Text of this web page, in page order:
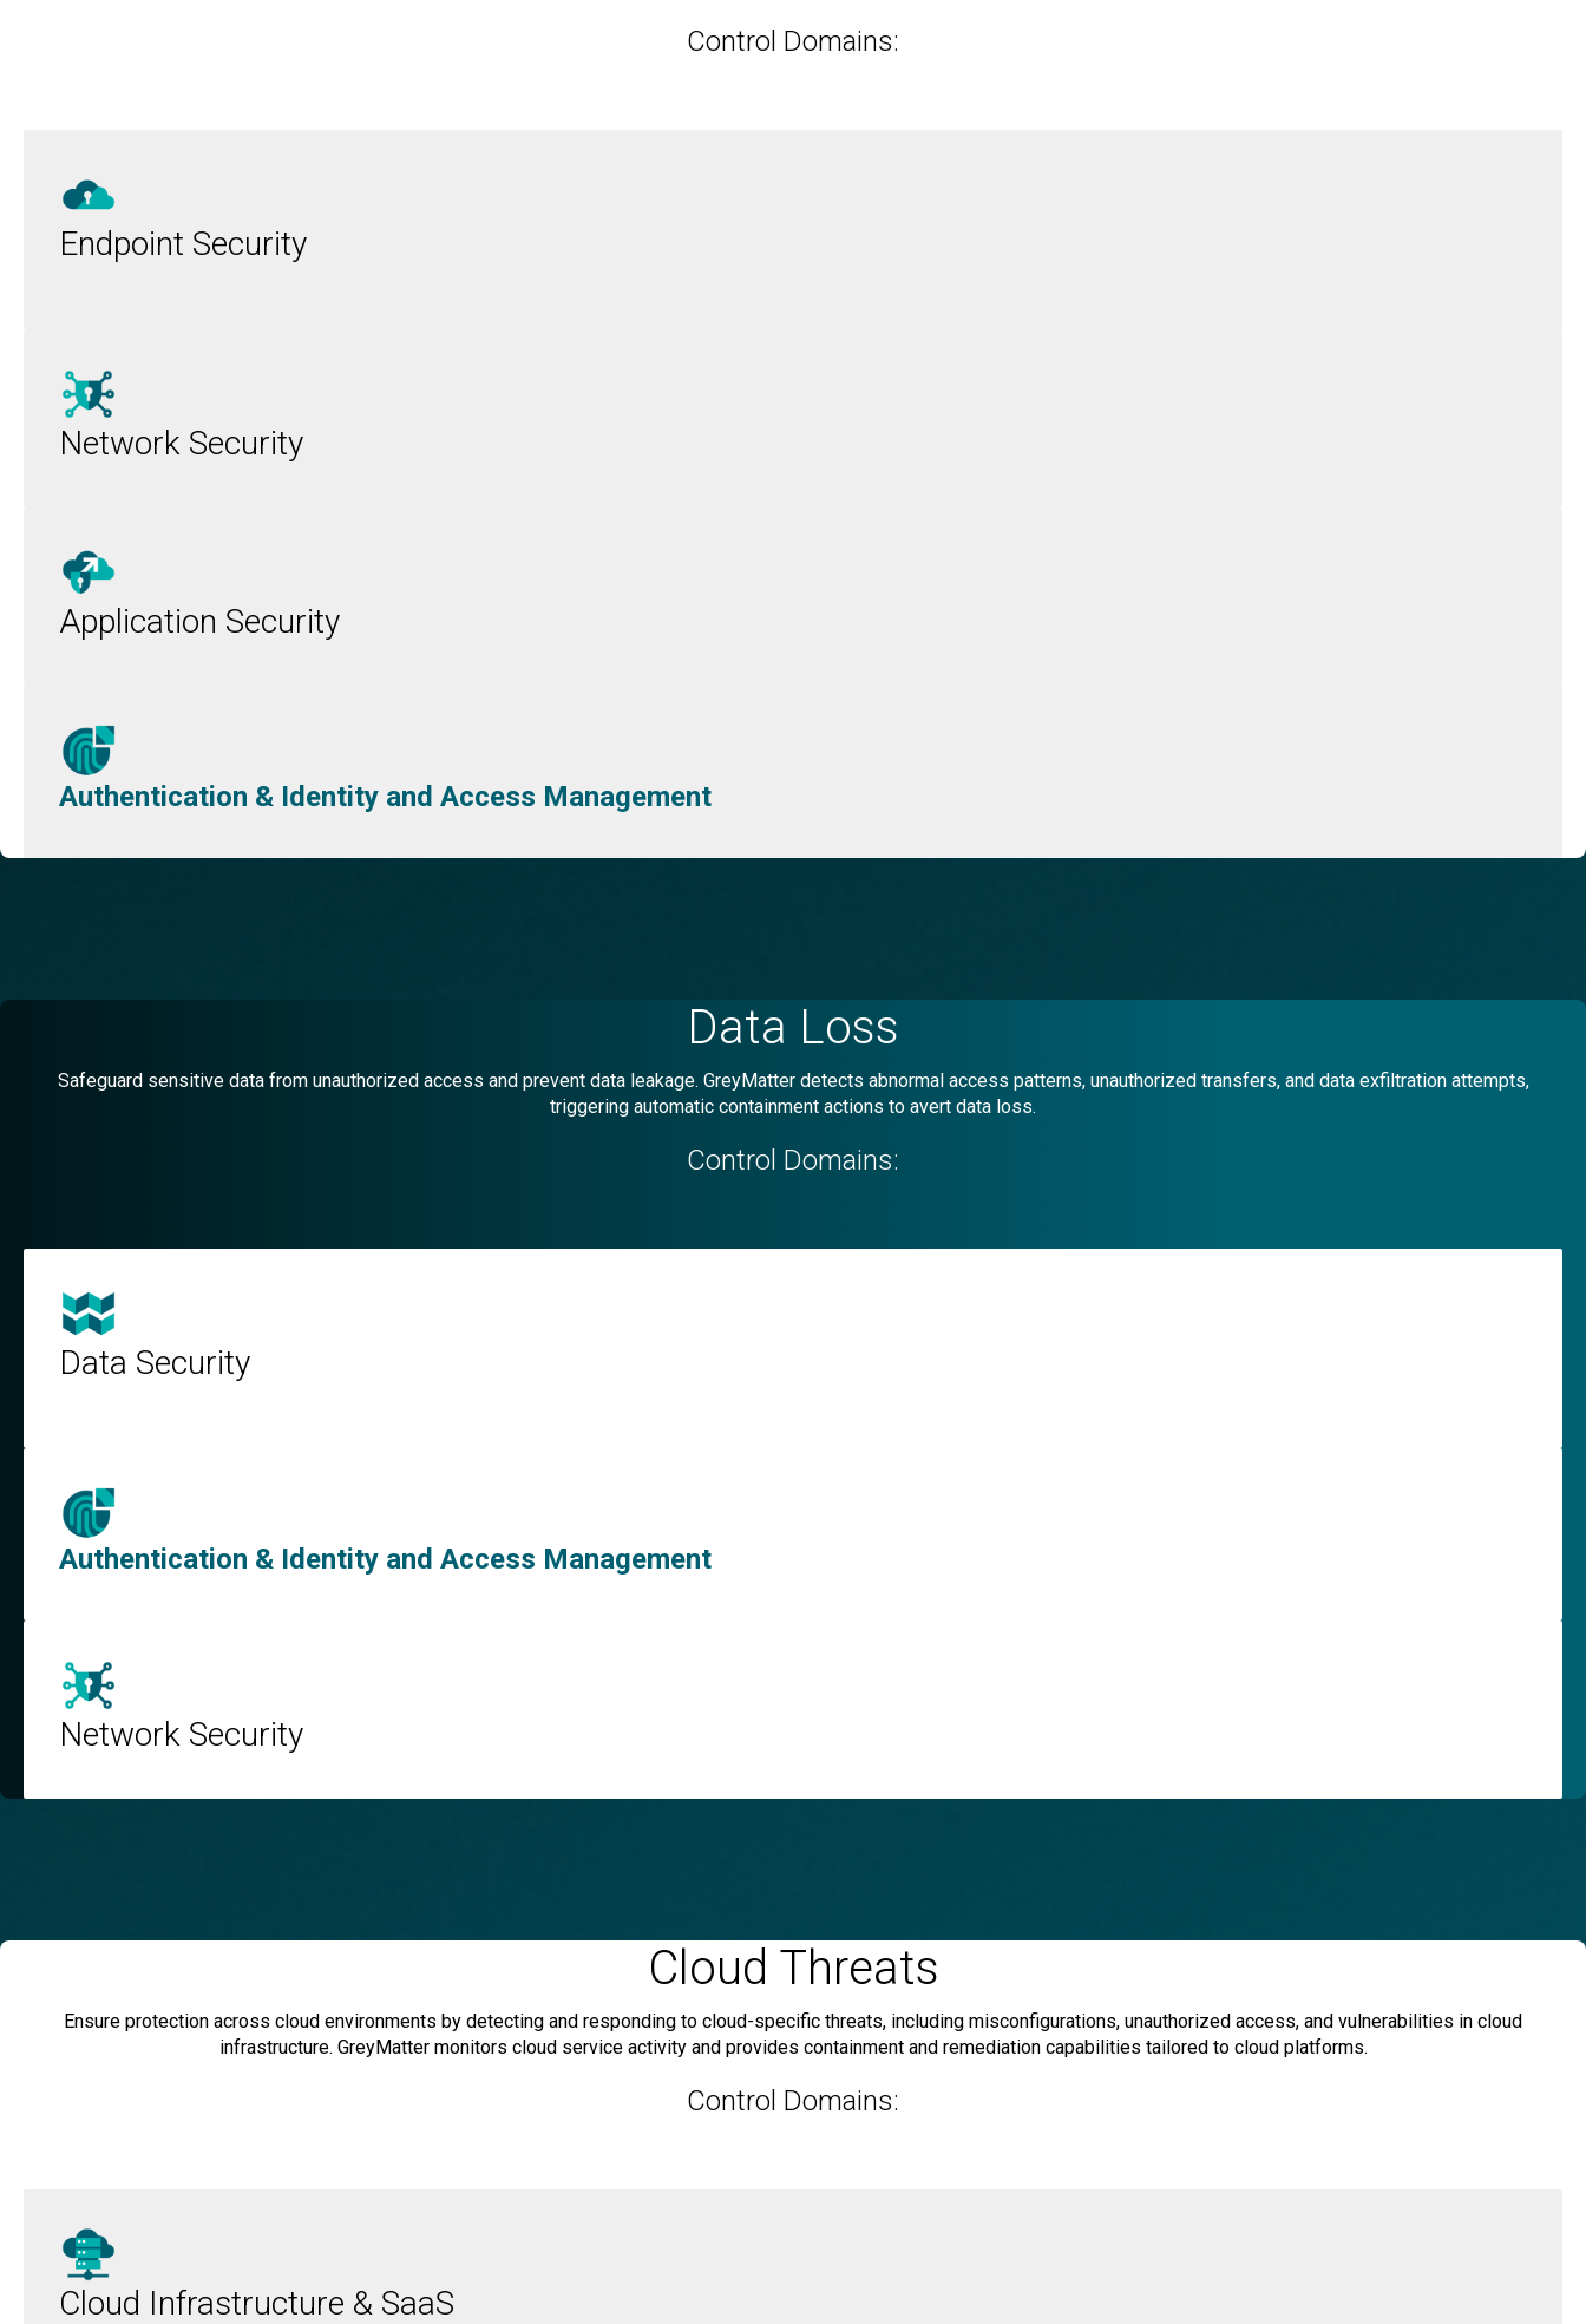
Control Domains:
Endpoint Security
Network Security
Application Security
Authentication & Identity and Access Management
Data Loss
Safeguard sensitive data from unauthorized access and prevent data leakage. GreyMatter detects abnormal access patterns, unauthorized transfers, and data exfiltration attempts,
triggering automatic containment actions to avert data loss.
Control Domains:
Data Security
Authentication & Identity and Access Management
Network Security
Cloud Threats
Ensure protection across cloud environments by detecting and responding to cloud-specific threats, including misconfigurations, unauthorized access, and vulnerabilities in cloud
infrastructure. GreyMatter monitors cloud service activity and provides containment and remediation capabilities tailored to cloud platforms.
Control Domains:
Cloud Infrastructure & SaaS